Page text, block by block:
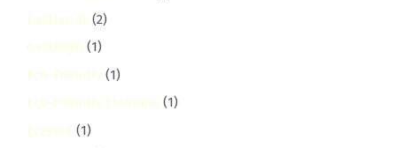
Eastlands (2)
eastleigh (1)
Eco-Friendly (1)
Eco-Friendly Cleaning (1)
Eczema (1)